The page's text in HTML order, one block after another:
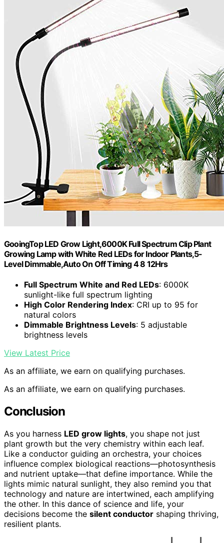
GooingTop LED Grow Light,6000K Full Spectrum Clip Plant
Growing Lamp with White Red LEDs for Indoor Plants,5-
Level Dimmable,Auto On Off Timing 4 8 12Hrs
Full Spectrum White and Red LEDs: 6000K
sunlight-like full spectrum lighting
High Color Rendering Index: CRI up to 95 for
natural colors
Dimmable Brightness Levels: 5 adjustable
brightness levels
View Latest Price
As an affiliate, we earn on qualifying purchases.
As an affiliate, we earn on qualifying purchases.
Conclusion
As you harness LED grow lights, you shape not just
plant growth but the very chemistry within each leaf.
Like a conductor guiding an orchestra, your choices
influence complex biological reactions—photosynthesis
and nutrient uptake—that define importance. While the
lights mimic natural sunlight, they also remind you that
technology and nature are intertwined, each amplifying
the other. In this dance of science and life, your
decisions become the silent conductor shaping thriving,
resilient plants.